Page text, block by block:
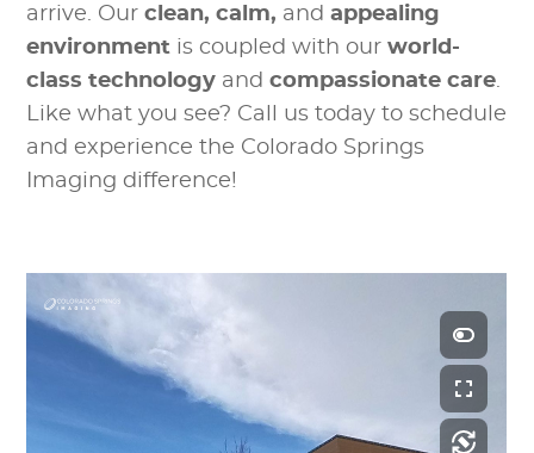
arrive. Ourclean, calm, andappealing
environment is coupled with ourworld-
class technology andcompassionate care.
Like what you see? Call us today to schedule
and experience the Colorado Springs
Imaging difference!